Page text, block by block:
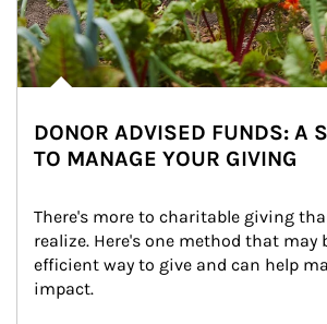
DONOR ADVISED FUNDS: A
TO MANAGE YOUR GIVING
There's more to charitable giving
realize. Here's one method that may
efficient way to give and can help
impact.